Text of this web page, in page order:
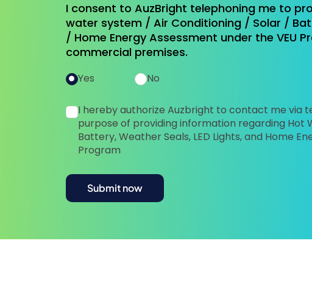
I consent to AuzBright telephoning me to
water system / Air Conditioning / Solar /
/ Home Energy Assessment under the VEU
commercial premises.
Yes No
I hereby authorize Auzbright to contact me via
purpose of providing information regarding Hot
Battery, Weather Seals, LED Lights, and Home
Program